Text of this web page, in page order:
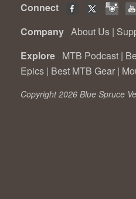
Connect
Company About Us |
Explore MTB Podcast |
Epics | Best MTB Gear |
Copyright 2026 Blue Spruce